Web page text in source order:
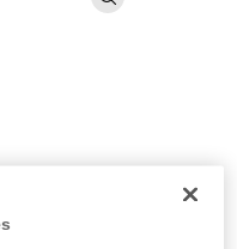
(pack of 2)